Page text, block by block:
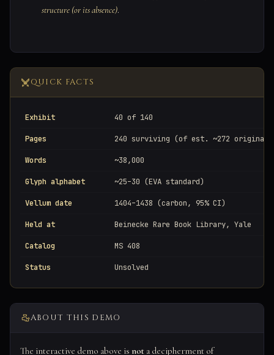
structure (or its absence).
QUICK FACTS
Exhibit 40 of 140
Pages 240 surviving (of est. ~272 original)
Words ~38,000
Glyph alphabet ~25–30 (EVA standard)
Vellum date 1404–1438 (carbon, 95% CI)
Held at Beinecke Rare Book Library, Yale
Catalog MS 408
Status Unsolved
ABOUT THIS DEMO
The interactive demo above is not a decipherment of